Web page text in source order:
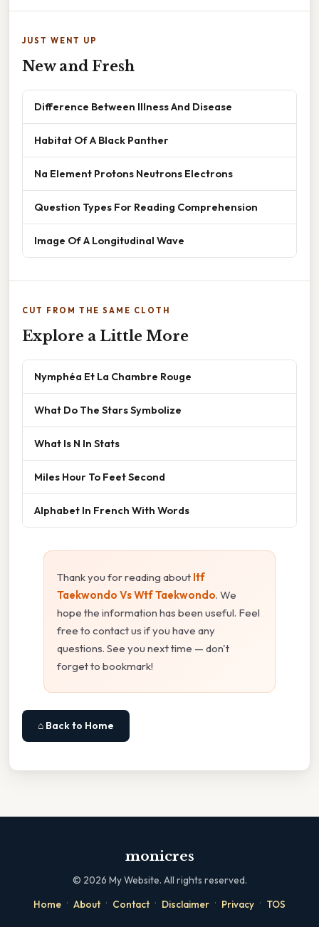
JUST WENT UP
New and Fresh
Difference Between Illness And Disease
Habitat Of A Black Panther
Na Element Protons Neutrons Electrons
Question Types For Reading Comprehension
Image Of A Longitudinal Wave
CUT FROM THE SAME CLOTH
Explore a Little More
Nymphéa Et La Chambre Rouge
What Do The Stars Symbolize
What Is N In Stats
Miles Hour To Feet Second
Alphabet In French With Words
Thank you for reading about Itf
Taekwondo Vs Wtf Taekwondo. We
hope the information has been useful. Feel
free to contact us if you have any
questions. See you next time — don't
forget to bookmark!
⌂ Back to Home
monicres
© 2026 My Website. All rights reserved.
Home · About · Contact · Disclaimer · Privacy · TOS